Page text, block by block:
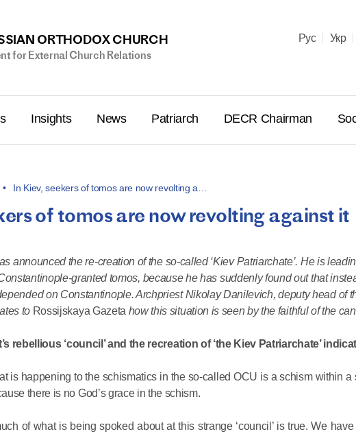
ORTHODOX CHURCH
for External Church Relations
Рус Укр
Insights News Patriarch DECR Chairman
In Kiev, seekers of tomos are now revolting a…
of tomos are now revolting against it
announced the re-creation of the so-called ‘Kiev Patriarchate’. He is
granted tomos, because he has suddenly found out that
on Constantinople. Archpriest Nikolay Danilevich, deputy head of
to Rossijskaya Gazeta how this situation is seen by the faithful of the
rebellious ‘council’ and the recreation of ‘the Kiev Patriarchate’
is happening to the schismatics in the so-called OCU is a schism within
there is no God’s grace in the schism.
of what is being spoked about at this strange ‘council’ is true. We